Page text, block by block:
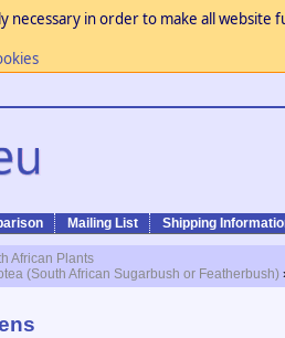
necessary in order to make all
Mailing List Shipping
African Plants
(South African Sugarbush or Featherbush)